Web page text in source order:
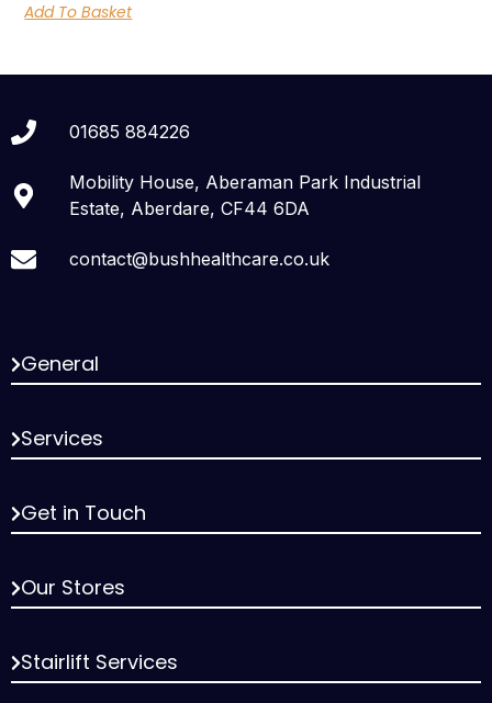
Add To Basket
01685 884226
Mobility House, Aberaman Park Industrial
Estate, Aberdare, CF44 6DA
contact@bushhealthcare.co.uk
General
Services
Get in Touch
Our Stores
Stairlift Services